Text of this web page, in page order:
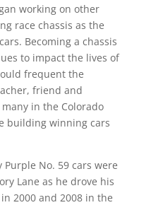
working on other
race chassis as the
Becoming a chassis
to impact the lives of
frequent the
friend and
in the Colorado
building winning cars
No. 59 cars were
Lane as he drove his
2000 and 2008 in the